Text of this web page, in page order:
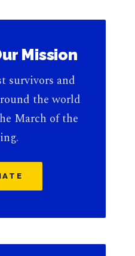
Mission
survivors and
the world
March of the